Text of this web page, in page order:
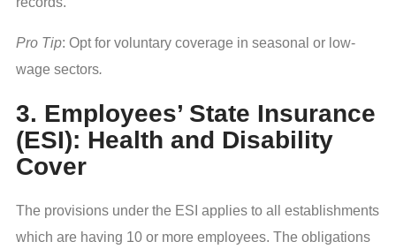
Pro Tip: Opt for voluntary coverage in seasonal or low-
wage sectors.
3. Employees’ State Insurance
(ESI): Health and Disability
Cover
The provisions under the ESI applies to all establishments
which are having 10 or more employees. The obligations